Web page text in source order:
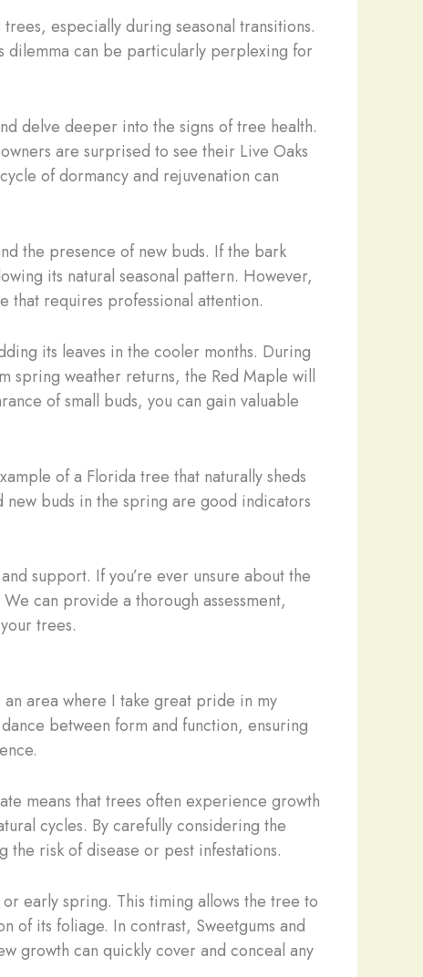
especially during seasonal transitions.
dilemma can be particularly perplexing for
delve deeper into the signs of tree health.
are surprised to see their Live Oaks
of dormancy and rejuvenation can
the presence of new buds. If the bark
its natural seasonal pattern. However,
that requires professional attention.
its leaves in the cooler months. During
spring weather returns, the Red Maple will
of small buds, you can gain valuable
of a Florida tree that naturally sheds
buds in the spring are good indicators
support. If you’re ever unsure about the
can provide a thorough assessment,
trees.
area where I take great pride in my
between form and function, ensuring
means that trees often experience growth
cycles. By carefully considering the
risk of disease or pest infestations.
early spring. This timing allows the tree to
of its foliage. In contrast, Sweetgums and
growth can quickly cover and conceal any